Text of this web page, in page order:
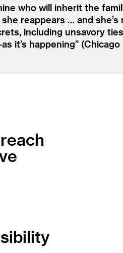
who will inherit the
reappears … and
including unsavory
happening” (Chicago